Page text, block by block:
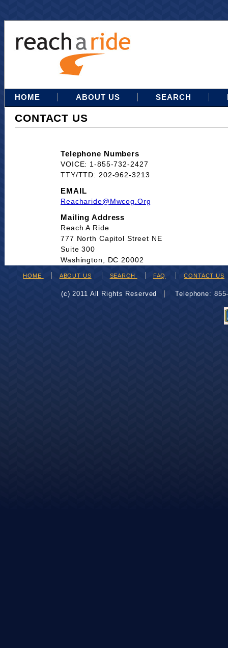
HOME ABOUT US SEARCH
CONTACT US
Telephone Numbers
VOICE: 1-855-732-2427
TTY/TTD: 202-962-3213
EMAIL
Reacharide@mwcog.org
Mailing Address
Reach A Ride
777 North Capitol Street NE
Suite 300
Washington, DC 20002
HOME ABOUT US SEARCH FAQ CONTACT US
(c) 2011 All Rights Reserved Telephone: